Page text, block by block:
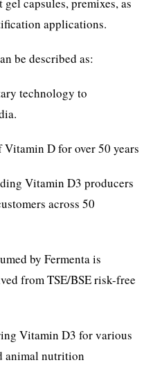
applications.
be described as:
technology to
D for over 50 years
Vitamin D3 producers
across 50
by Fermenta is
from TSE/BSE risk-free
Vitamin D3 for various
animal nutrition